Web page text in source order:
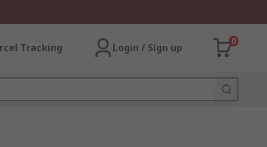
Tracking Login / Sign up
0